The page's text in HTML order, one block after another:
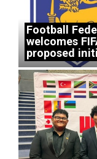
Football
welcomes
proposed